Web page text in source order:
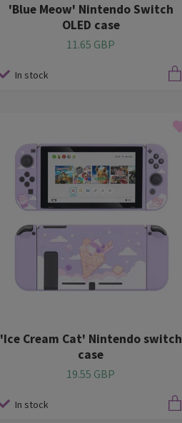
'Blue Meow' Nintendo Switch
OLED case
11.65 GBP
In stock
'Ice Cream Cat' Nintendo switch
case
19.55 GBP
In stock